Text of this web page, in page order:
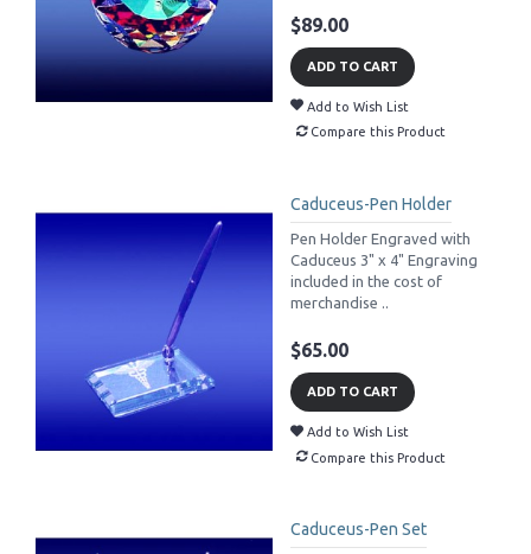
$89.00
ADD TO CART
Add to Wish List
Compare this Product
Caduceus-Pen Holder
Pen Holder Engraved with
Caduceus 3" x 4" Engraving
included in the cost of
merchandise ..
$65.00
ADD TO CART
Add to Wish List
Compare this Product
Caduceus-Pen Set